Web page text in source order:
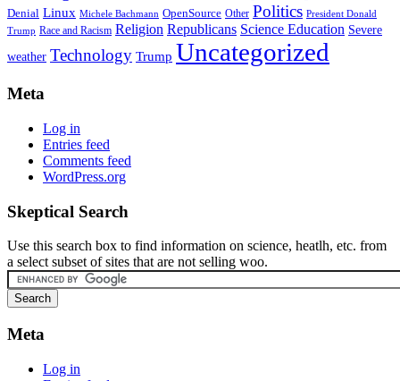
Denial Linux Michele Bachmann OpenSource Other Politics President Donald
Trump Race and Racism Religion Republicans Science Education Severe
weather Technology Trump Uncategorized
Meta
Log in
Entries feed
Comments feed
WordPress.org
Skeptical Search
Use this search box to find information on science, heatlh, etc. from
a select subset of sites that are not selling woo.
Meta
Log in